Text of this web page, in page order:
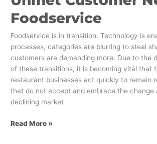
Foodservice
Foodservice is in transition. Technology is
processes, categories are blurring to steal
customers are demanding more. Due to the
of these transitions, it is becoming vital that
restaurant businesses act quickly to remain
that do not accept and embrace the change
declining market
Read More »